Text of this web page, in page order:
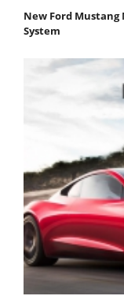
New Ford Mustang
System